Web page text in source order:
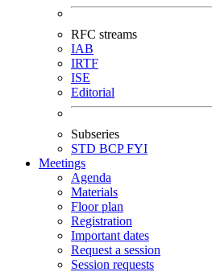
RFC streams
IAB
IRTF
ISE
Editorial
Subseries
STD BCPFYI
Meetings
Agenda
Materials
Floor plan
Registration
Important dates
Request a session
Session requests